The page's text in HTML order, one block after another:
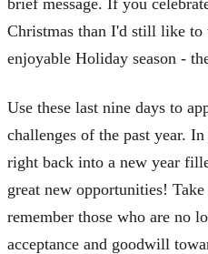
Christmas than I'd still like to
enjoyable Holiday season -
Use these last nine days to
challenges of the past year.
right back into a new year
great new opportunities!
remember those who are no
acceptance and goodwill